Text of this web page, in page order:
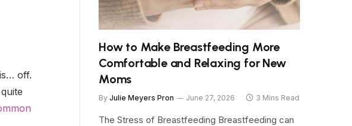
off.
How to Make Breastfeeding More
Comfortable and Relaxing for New
Moms
By Julie Meyers Pron June 27, 2026 3 Mins Read
The Stress of Breastfeeding Breastfeeding can